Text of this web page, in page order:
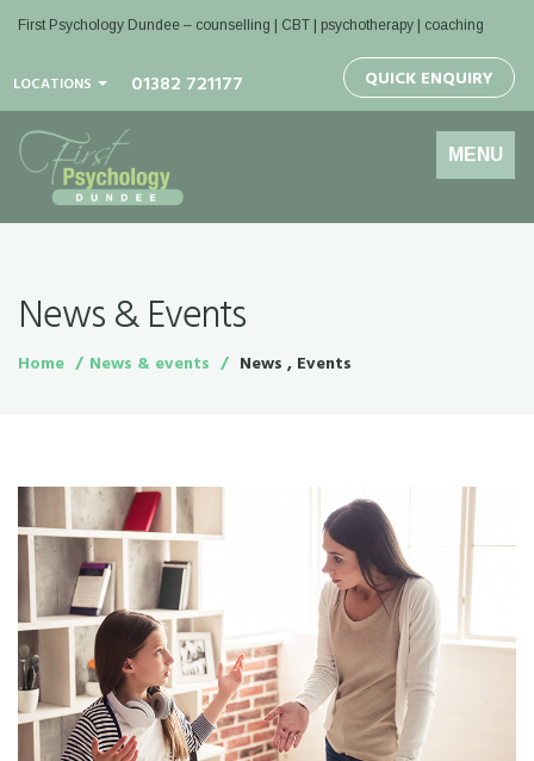
First Psychology Dundee – counselling | CBT | psychotherapy | coaching
LOCATIONS 01382 721177 QUICK ENQUIRY
Toggle
navigation
MENU
News & Events
Home News & events News , Events